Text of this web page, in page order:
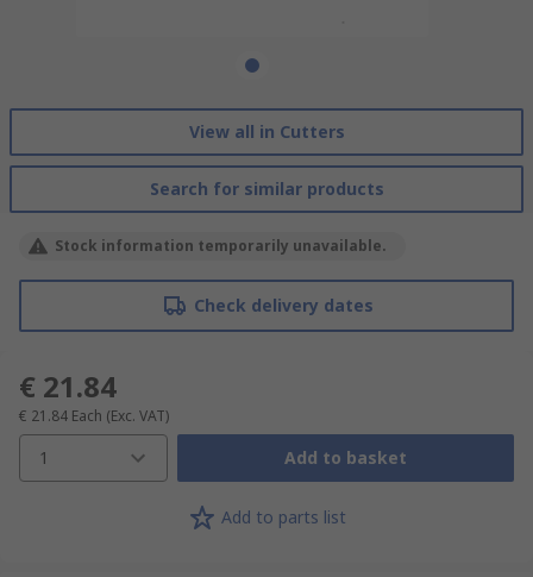
View all in Cutters
Search for similar products
Stock information temporarily unavailable.
Check delivery dates
€ 21.84
€ 21.84 Each (Exc. VAT)
1 Add to basket
Add to parts list